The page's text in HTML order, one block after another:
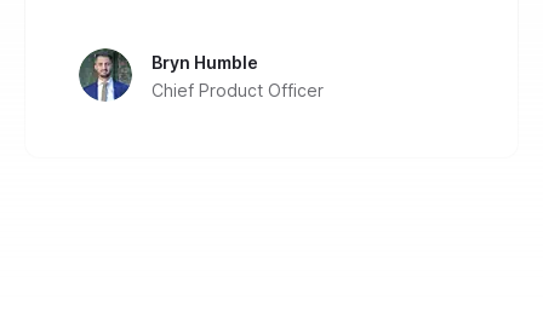
Bryn Humble
Chief Product Officer